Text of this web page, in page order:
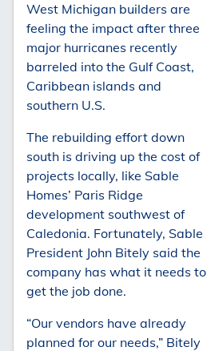
West Michigan builders are
feeling the impact after three
major hurricanes recently
barreled into the Gulf Coast,
Caribbean islands and
southern U.S.
The rebuilding effort down
south is driving up the cost of
projects locally, like Sable
Homes’ Paris Ridge
development southwest of
Caledonia. Fortunately, Sable
President John Bitely said the
company has what it needs to
get the job done.
“Our vendors have already
planned for our needs,” Bitely